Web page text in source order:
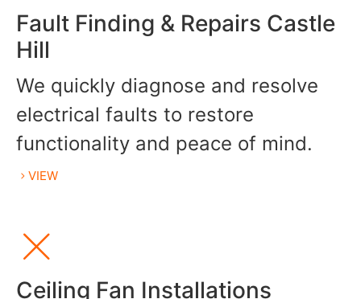
Fault Finding & Repairs Castle
Hill
We quickly diagnose and resolve
electrical faults to restore
functionality and peace of mind.
VIEW
Ceiling Fan Installations